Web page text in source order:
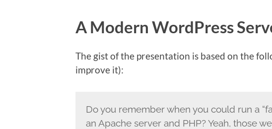
A Modern WordPress
The gist of the presentation is based on the
improve it):
Do you remember when you could run a
an Apache server and PHP? Yeah, those